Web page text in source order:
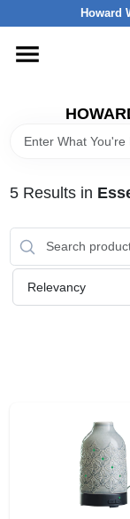
to
Howard
HOME
DEPARTMENTS
INTERESTED IN
5Results in
Relevancy